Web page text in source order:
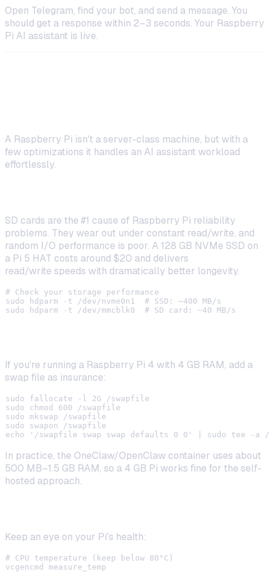
Open Telegram, find your bot, and send a message. You
should get a response within 2–3 seconds. Your Raspberry
Pi AI assistant is live.
A Raspberry Pi isn't a server-class machine, but with a
few optimizations it handles an AI assistant workload
effortlessly.
SD cards are the #1 cause of Raspberry Pi reliability
problems. They wear out under constant read/write, and
random I/O performance is poor. A 128 GB NVMe SSD on
a Pi 5 HAT costs around $20 and delivers
read/write speeds with dramatically better longevity.
# Check your storage performance
sudo hdparm -t /dev/nvme0n1  # SSD: ~400 MB/s
If you're running a Raspberry Pi 4 with 4 GB RAM, add a
swap file as insurance:
sudo fallocate -l 2G /swapfile
sudo chmod 600 /swapfile
sudo mkswap /swapfile
sudo swapon /swapfile
In practice, the OneClaw/OpenClaw container uses about
500 MB–1.5 GB RAM, so a 4 GB Pi works fine for the self-
hosted approach.
Keep an eye on your Pi's health:
# CPU temperature (keep below 80°C)
vcgencmd measure_temp